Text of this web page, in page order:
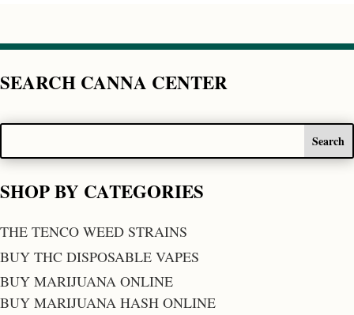
SEARCH CANNA CENTER
SHOP BY CATEGORIES
THE TENCO WEED STRAINS
BUY THC DISPOSABLE VAPES
BUY MARIJUANA ONLINE
BUY MARIJUANA HASH ONLINE